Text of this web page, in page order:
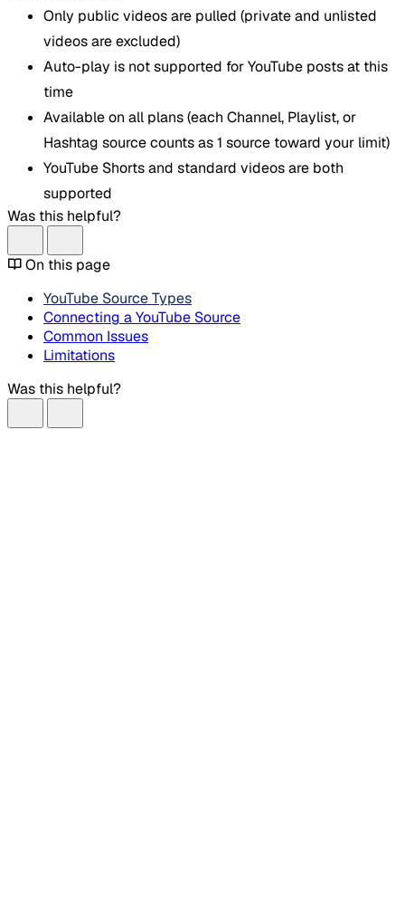
Only public videos are pulled (private and unlisted
videos are excluded)
Auto-play is not supported for YouTube posts at this
time
Available on all plans (each Channel, Playlist, or
Hashtag source counts as 1 source toward your limit)
YouTube Shorts and standard videos are both
supported
Was this helpful?
On this page
YouTube Source Types
Connecting a YouTube Source
Common Issues
Limitations
Was this helpful?